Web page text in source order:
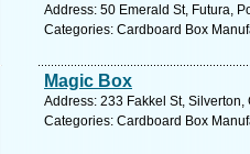
Address: 50 Emerald St, Futura,
Categories: Cardboard Box
Magic Box
Address: 233 Fakkel St,
Categories: Cardboard Box